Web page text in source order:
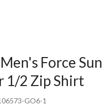
Force Sun
1/2 Zip Shirt
GO6-1